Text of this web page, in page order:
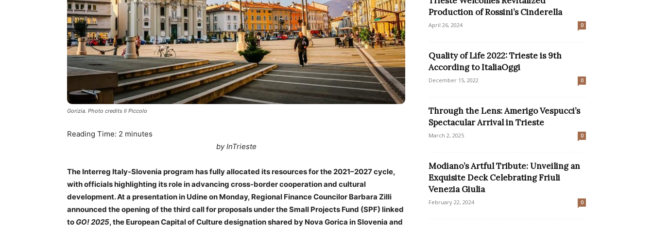
Gorizia. Photo credits Il Piccolo
Reading Time: 2 minutes
by InTrieste
The Interreg Italy-Slovenia program has fully allocated its resources for the 2021–2027 cycle,
with officials highlighting its role in advancing cross-border cooperation and cultural
development. At a presentation in Udine on Monday, Regional Finance Councilor Barbara Zilli
announced the opening of the third call for proposals under the Small Projects Fund (SPF) linked
to GO! 2025, the European Capital of Culture designation shared by Nova Gorica in Slovenia and
Production of Rossini’s Cinderella
April 26, 2024 0
Quality of Life 2022: Trieste is 9th
According to ItaliaOggi
December 15, 2022 0
Through the Lens: Amerigo Vespucci’s
Spectacular Arrival in Trieste
March 2, 2025 0
Modiano’s Artful Tribute: Unveiling an
Exquisite Deck Celebrating Friuli
Venezia Giulia
February 22, 2024 0